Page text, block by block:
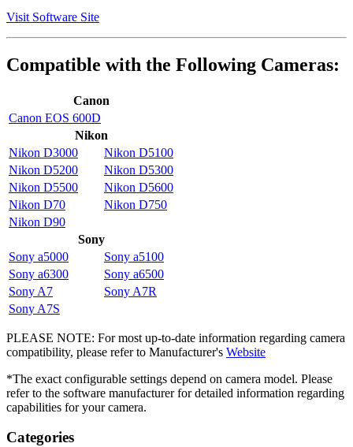
Visit Software Site
Compatible with the Following Cameras:
Canon
Canon EOS 600D
Nikon
Nikon D3000
Nikon D5100
Nikon D5200
Nikon D5300
Nikon D5500
Nikon D5600
Nikon D70
Nikon D750
Nikon D90
Sony
Sony a5000
Sony a5100
Sony a6300
Sony a6500
Sony A7
Sony A7R
Sony A7S
PLEASE NOTE: For most up-to-date information regarding camera
compatibility, please refer to Manufacturer's Website
*The exact configurable settings depend on camera model. Please
refer to the software manufacturer for detailed information regarding
capabilities for your camera.
Categories